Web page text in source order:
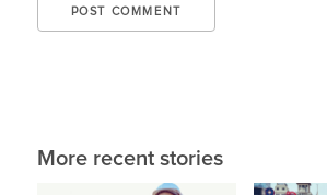
More recent stories